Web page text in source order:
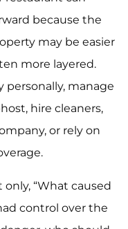
because the
may be easier
more layered.
manage
hire cleaners,
or rely on
“What caused
control over the